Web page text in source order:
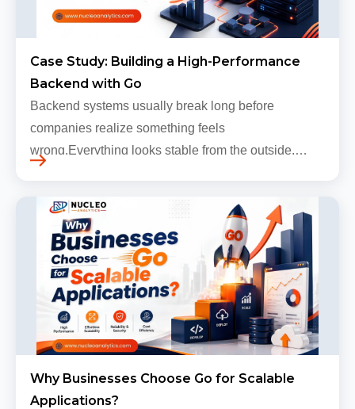
Case Study: Building a High-Performance
Backend with Go
Backend systems usually break long before
companies realize something feels
wrong.Everything looks stable from the outside.
Why Businesses Choose Go for Scalable
Applications?